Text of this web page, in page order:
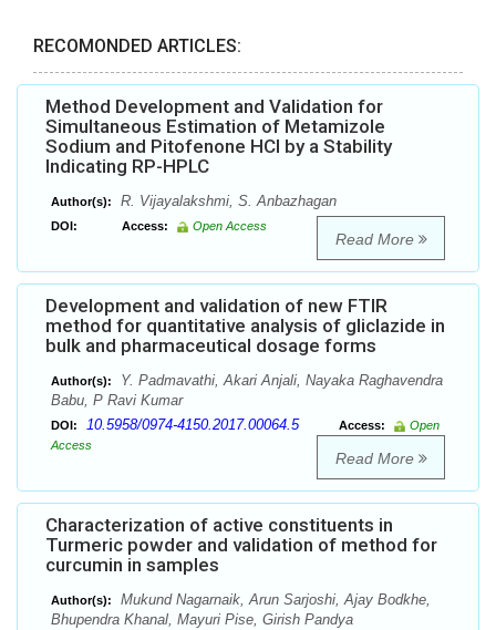
RECOMONDED ARTICLES:
Method Development and Validation for
Simultaneous Estimation of Metamizole
Sodium and Pitofenone HCl by a Stability
Indicating RP-HPLC
Author(s): R. Vijayalakshmi, S. Anbazhagan
DOI: Access: Open Access
Read More
Development and validation of new FTIR
method for quantitative analysis of gliclazide in
bulk and pharmaceutical dosage forms
Author(s):
Y. Padmavathi, Akari Anjali, Nayaka Raghavendra
Babu, P Ravi Kumar
DOI: 10.5958/0974-4150.2017.00064.5 Access:
Open
Access
Read More
Characterization of active constituents in
Turmeric powder and validation of method for
curcumin in samples
Author(s):
Mukund Nagarnaik, Arun Sarjoshi, Ajay Bodkhe,
Bhupendra Khanal, Mayuri Pise, Girish Pandya